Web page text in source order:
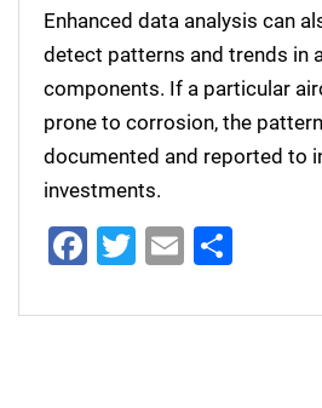
Enhanced data analysis can
detect patterns and trends in
components. If a particular
prone to corrosion, the
documented and reported to
investments.
Facebook
Twitter
Email